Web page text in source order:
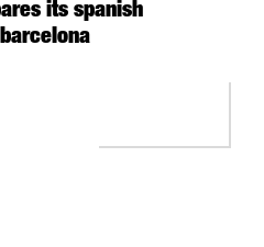
its spanish